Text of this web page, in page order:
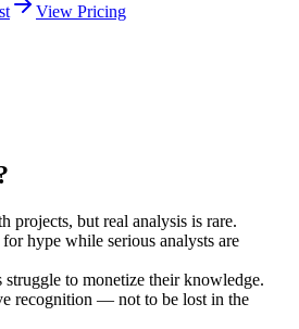
View Pricing
projects, but real analysis is rare.
hype while serious analysts are
struggle to monetize their knowledge.
recognition — not to be lost in the